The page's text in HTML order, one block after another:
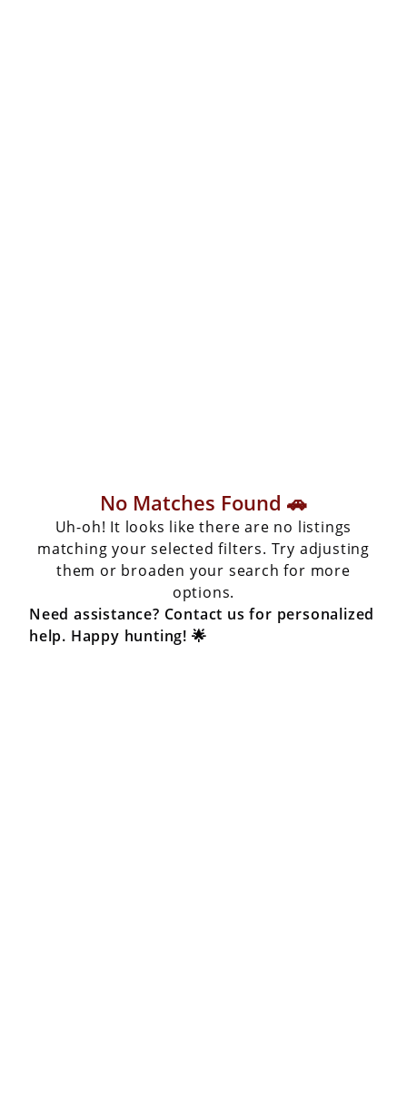
No Matches Found 🚗
Uh-oh! It looks like there are no listings
matching your selected filters. Try adjusting
them or broaden your search for more
options.
Need assistance? Contact us for personalized
help. Happy hunting! 🌟